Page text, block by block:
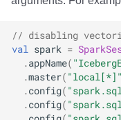
// disabling
val spark =
.appName(
.master( "local[*]"
.config(
.config(